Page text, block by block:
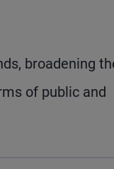
broadening
of public and